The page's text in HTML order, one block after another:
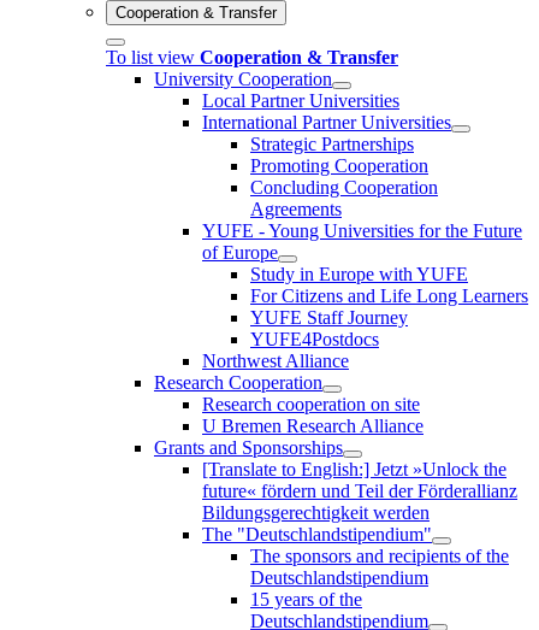
Cooperation & Transfer
To list view Cooperation & Transfer
University Cooperation
Local Partner Universities
International Partner Universities
Strategic Partnerships
Promoting Cooperation
Concluding Cooperation
Agreements
YUFE - Young Universities for the Future
of Europe
Study in Europe with YUFE
For Citizens and Life Long Learners
YUFE Staff Journey
YUFE4Postdocs
Northwest Alliance
Research Cooperation
Research cooperation on site
U Bremen Research Alliance
Grants and Sponsorships
[Translate to English:] Jetzt »Unlock the
future« fördern und Teil der Förderallianz
Bildungsgerechtigkeit werden
The "Deutschlandstipendium"
The sponsors and recipients of the
Deutschlandstipendium
15 years of the
Deutschlandstipendium